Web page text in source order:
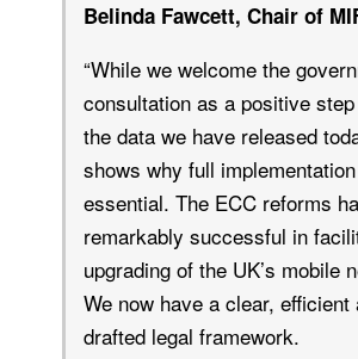
Belinda Fawcett, Chair of
“While we welcome the
consultation as a positive
the data we have released
shows why full
essential. The ECC reforms
remarkably successful in
upgrading of the UK’s mobile
We now have a clear, efficient
drafted legal framework.